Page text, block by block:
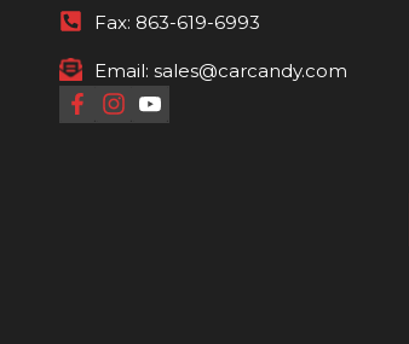
Fax: 863-619-6993
Email:sales@carcandy.com